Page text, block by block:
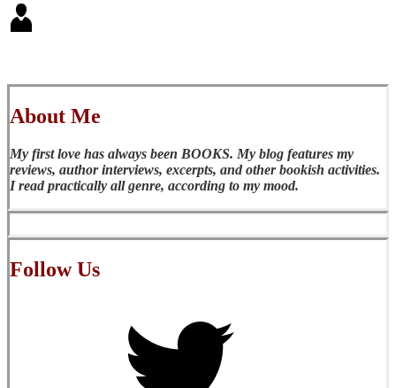
About Me
My first love has always been BOOKS. My blog features my
reviews, author interviews, excerpts, and other bookish activities.
I read practically all genre, according to my mood.
Follow Us